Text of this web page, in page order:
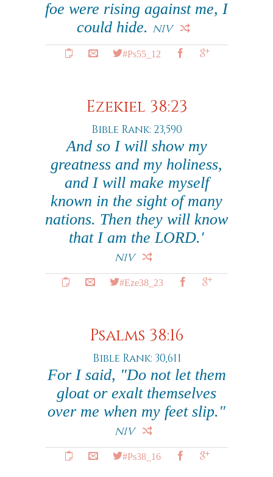
foe were rising against me, I
could hide. NIV
#Ps55_12
Ezekiel 38:23
Bible Rank: 23,590
And so I will show my
greatness and my holiness,
and I will make myself
known in the sight of many
nations. Then they will know
that I am the LORD.'
NIV
#Eze38_23
Psalms 38:16
Bible Rank: 30,611
For I said, "Do not let them
gloat or exalt themselves
over me when my feet slip."
NIV
#Ps38_16